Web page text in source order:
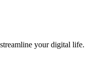
your digital life.